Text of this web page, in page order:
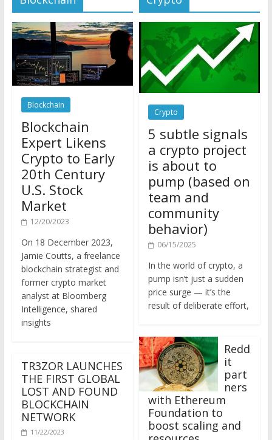
Blockchain
Blockchain
Expert Likens
Crypto to Early
20th Century
U.S. Stock
Market
12/20/2023
Jamie Coutts, a freelance
blockchain strategist and
former crypto market
analyst at Bloomberg
Intelligence, shared
insights
THE FIRST GLOBAL
LOST AND FOUND
BLOCKCHAIN
NETWORK
11/22/2023
Crypto
5 subtle signals
a crypto project
is about to
pump (based on
team and
community
behavior)
06/15/2025
pump isn’t just a sudden
price surge — it’s the
result of deliberate effort,
Redd
it
part
ners
with Ethereum
Foundation to
boost scaling and
resources